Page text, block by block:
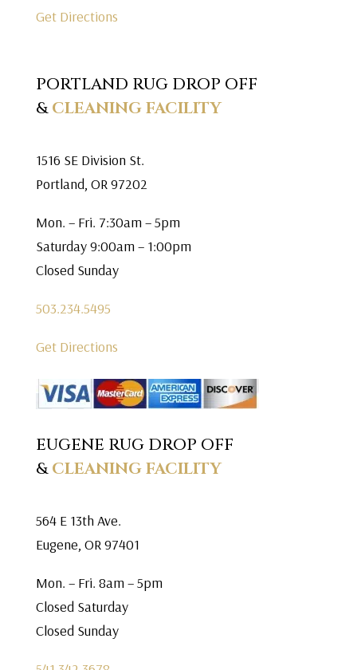
Get Directions
PORTLAND RUG DROP OFF
&CLEANING FACILITY
1516 SE Division St.
Portland, OR 97202
Mon. – Fri. 7:30am – 5pm
Saturday 9:00am – 1:00pm
Closed Sunday
503.234.5495
Get Directions
EUGENE RUG DROP OFF
&CLEANING FACILITY
564 E 13th Ave.
Eugene, OR 97401
Mon. – Fri. 8am – 5pm
Closed Saturday
Closed Sunday